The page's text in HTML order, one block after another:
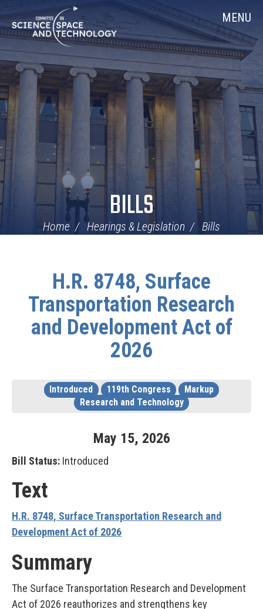
Navigation
Home MENU
BILLS
Home Hearings & Legislation Bills
H.R. 8748, Surface
Transportation Research
and Development Act of
2026
Introduced 119th Congress
Markup
Research and Technology
May 15, 2026
Bill Status: Introduced
Text
H.R. 8748, Surface Transportation Research and
Development Act of 2026
Summary
The Surface Transportation Research and Development
Act of 2026 reauthorizes and strengthens key